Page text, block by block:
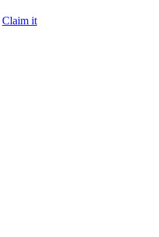
Claim it